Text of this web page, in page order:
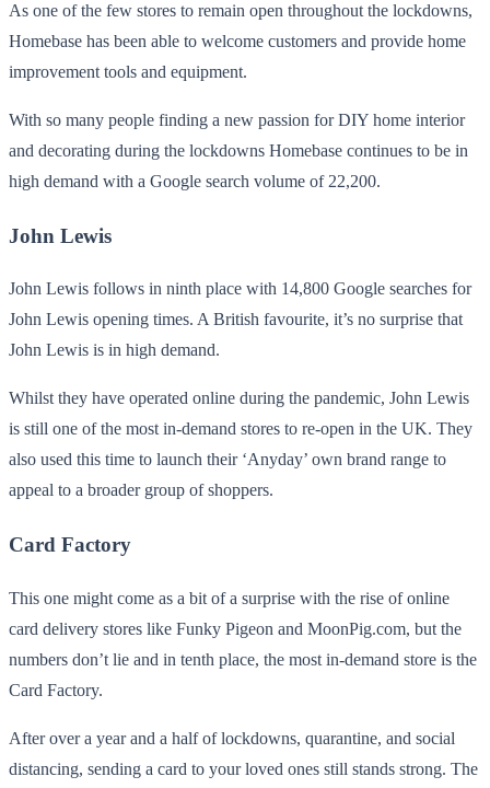
As one of the few stores to remain open throughout the lockdowns,
Homebase has been able to welcome customers and provide home
improvement tools and equipment.
With so many people finding a new passion for DIY home interior
and decorating during the lockdowns Homebase continues to be in
high demand with a Google search volume of 22,200.
John Lewis
John Lewis follows in ninth place with 14,800 Google searches for
John Lewis opening times. A British favourite, it’s no surprise that
John Lewis is in high demand.
Whilst they have operated online during the pandemic, John Lewis
is still one of the most in-demand stores to re-open in the UK. They
also used this time to launch their ‘Anyday’ own brand range to
appeal to a broader group of shoppers.
Card Factory
This one might come as a bit of a surprise with the rise of online
card delivery stores like Funky Pigeon and MoonPig.com, but the
numbers don’t lie and in tenth place, the most in-demand store is the
Card Factory.
After over a year and a half of lockdowns, quarantine, and social
distancing, sending a card to your loved ones still stands strong. The